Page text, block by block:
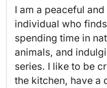
I am a peaceful
individual who
spending time in
animals, and
series. I like to be
the kitchen, have a